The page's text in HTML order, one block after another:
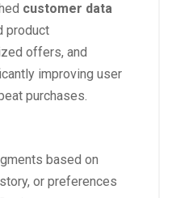
customer data
product
offers, and
improving user
purchases.
based on
or preferences